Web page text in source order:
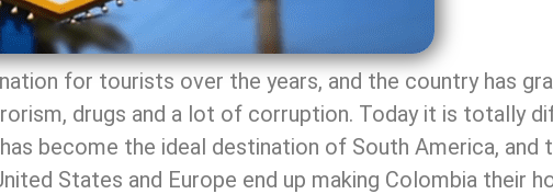
for tourists over the years, and the country has
drugs and a lot of corruption. Today it is totally
become the ideal destination of South America, and
States and Europe end up making Colombia their